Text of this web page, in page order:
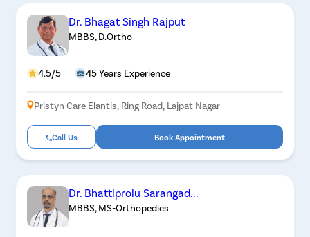
Dr. Bhagat Singh Rajput
MBBS, D.Ortho
4.5/5 45 Years Experience
Pristyn Care Elantis, Ring Road, Lajpat Nagar
Call Us Book Appointment
Dr. Bhattiprolu Sarangad...
MBBS, MS-Orthopedics